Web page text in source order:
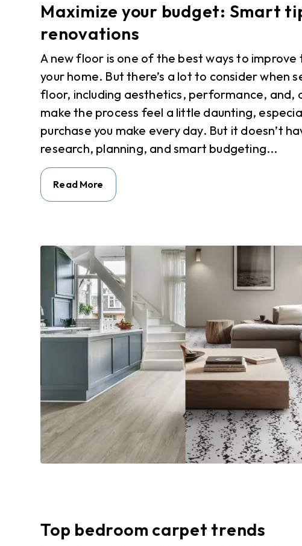
Maximize your budget: Smart
renovations
A new floor is one of the best ways to
your home. But there’s a lot to consider when
floor, including aesthetics, performance, and,
make the process feel a little daunting,
purchase you make every day. But it doesn’t
research, planning, and smart budgeting...
Read More
Top bedroom carpet trends